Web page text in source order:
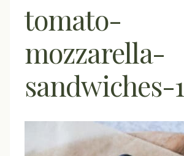
tomato-
mozzarella-
sandwiches-1